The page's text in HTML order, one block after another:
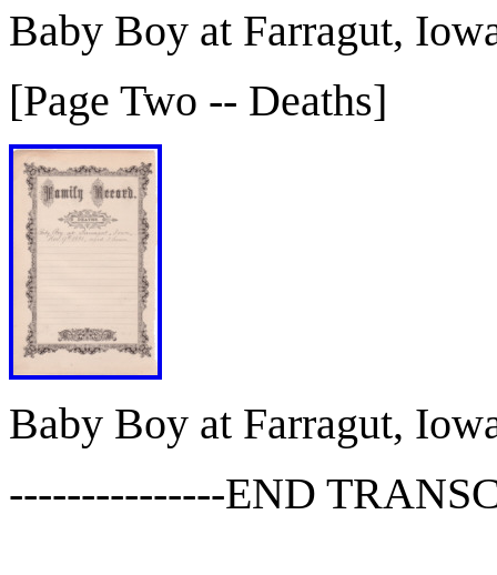
Baby Boy at Farragut,
[Page Two -- Deaths]
Baby Boy at Farragut,
---------------END